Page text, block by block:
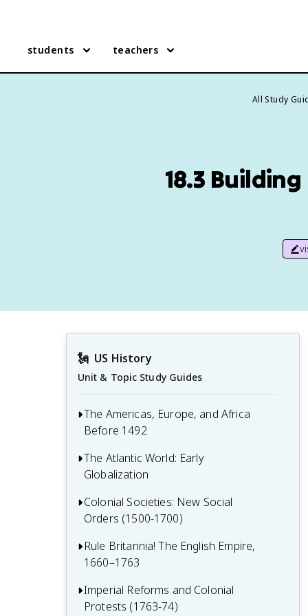
students teachers
All Study
18.3
🗽 US History
Unit & Topic Study Guides
The Americas, Europe, and Africa
Before 1492
1.1 The Americas
1.3 West Africa and the Role of Slavery
The Atlantic World: Early
Globalization
2.1 Portuguese Exploration and Spanish
Conquest
2.2 Religious Upheavals in the
Developing Atlantic World
2.3 Challenges to Spain’s Supremacy
Colonial Societies: New Social
Orders (1500-1700)
3.1 Spanish Exploration and Colonial
Society
3.2 Colonial Rivalries: Dutch and French
Colonial Ambitions
Rule Britannia! The English Empire,
1660–1763
4.1 Charles II and the Restoration
Colonies
Imperial Reforms and Colonial
Protests (1763-74)